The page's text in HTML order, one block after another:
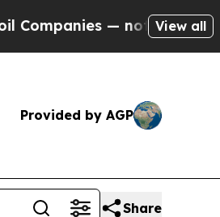
— not Taxpayers —
View all
Provided by AGP
Share